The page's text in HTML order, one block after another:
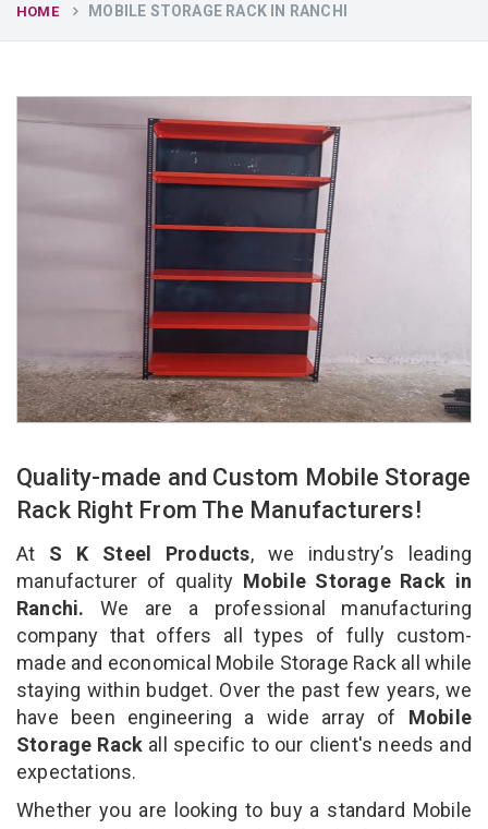
HOME MOBILE STORAGE RACK IN RANCHI
Quality-made and Custom Mobile Storage
Rack Right From The Manufacturers!
At S K Steel Products, we industry’s leading
manufacturer of quality Mobile Storage Rack in
Ranchi. We are a professional manufacturing
company that offers all types of fully custom-
made and economical Mobile Storage Rack all while
staying within budget. Over the past few years, we
have been engineering a wide array of Mobile
Storage Rack all specific to our client's needs and
expectations.
Whether you are looking to buy a standard Mobile